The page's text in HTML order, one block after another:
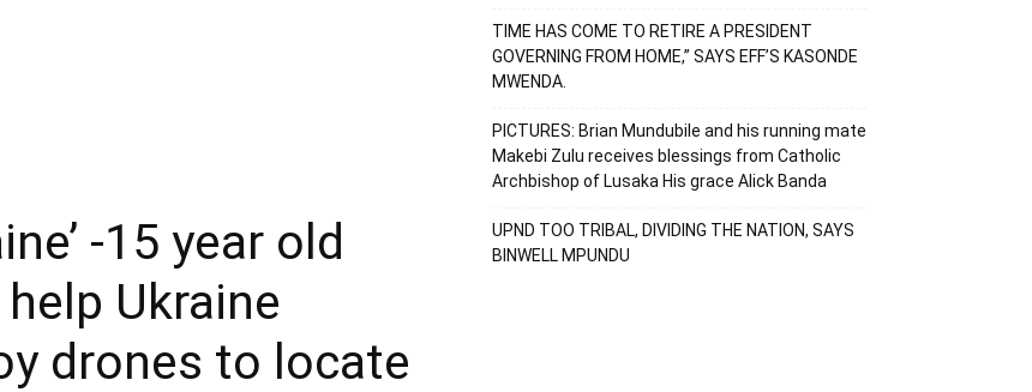
-15 year old
Ukraine
drones to locate
TIME HAS COME TO RETIRE A PRESIDENT
GOVERNING FROM HOME,” SAYS EFF’S KASONDE
MWENDA.
PICTURES: Brian Mundubile and his running mate
Makebi Zulu receives blessings from Catholic
Archbishop of Lusaka His grace Alick Banda
UPND TOO TRIBAL, DIVIDING THE NATION, SAYS
BINWELL MPUNDU